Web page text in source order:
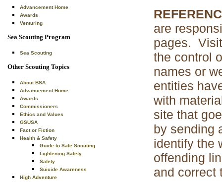
Advancement Home
Awards
Venturing
Sea Scouting Program
Sea Scouting
Other Scouting Topics
About BSA
Advancement Home
Awards
Commissioners
Ethics and Values
GSUSA
Fact or Fiction
Health & Safety
Guide to Safe Scouting
Lightening Safety
Safety
Suicide Awareness
High Adventure
are
pages.
the control
names or
entities
with
site that
by sending
identify the
offending
and correct